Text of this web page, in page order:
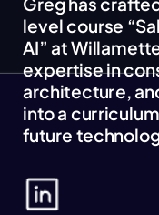
level course
AI” at
expertise in
architecture,
into a
future